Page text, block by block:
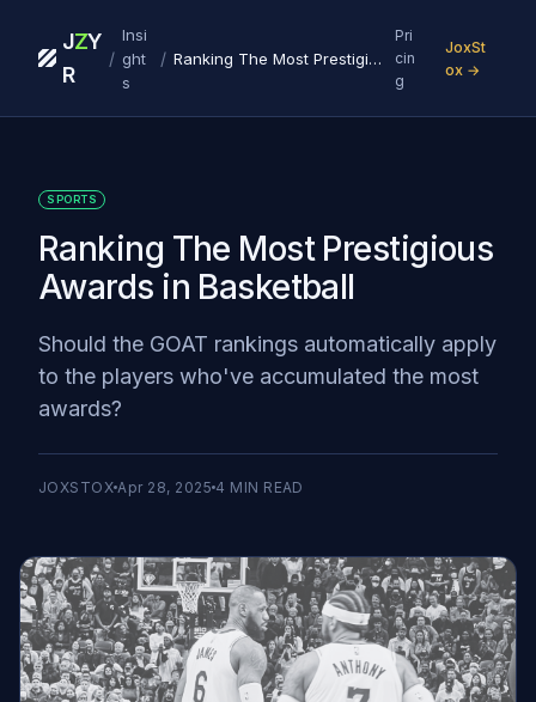
J
R
ZY
/
Insi
ght
s
/ Ranking The Most Prestigious Awards in Basketball
Pri
cin
g
JoxSt
ox →
SPORTS
Ranking The Most Prestigious
Awards in Basketball
Should the GOAT rankings automatically apply
to the players who've accumulated the most
awards?
JOXSTOX Apr 28, 2025 4 MIN READ